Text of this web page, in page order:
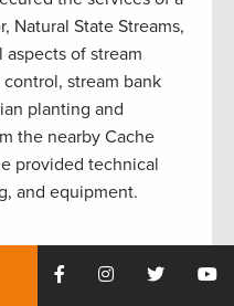
Natural State Streams,
of stream
stream bank
planting and
the nearby Cache
provided technical
and equipment.
Arkansas Field Office